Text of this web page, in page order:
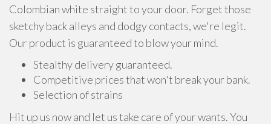
Colombian white straight to your door. Forget those
sketchy back alleys and dodgy contacts, we're legit.
Our product is guaranteed to blow your mind.
Stealthy delivery guaranteed.
Competitive prices that won't break your bank.
Selection of strains
Hit up us now and let us take care of your wants. You